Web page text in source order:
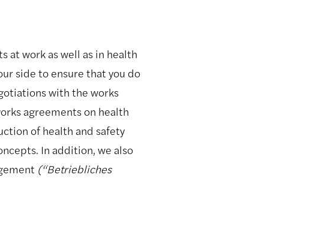
at work as well as in health
side to ensure that you do
with the works
agreements on health
of health and safety
In addition, we also
(“Betriebliches